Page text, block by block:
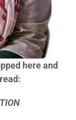
here and